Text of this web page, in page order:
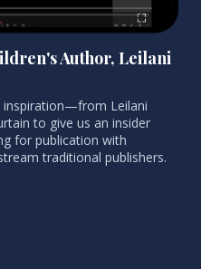
Author, Leilani
Leilani
to give us an insider
for publication with
traditional publishers.